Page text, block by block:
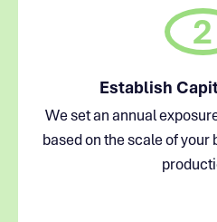
2
Establish
We set an annual
based on the scale of